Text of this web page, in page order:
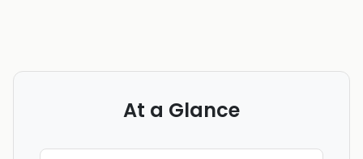
At a Glance